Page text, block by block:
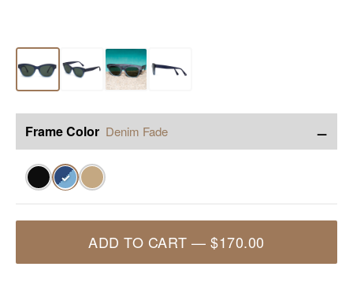
Frame Color Denim Fade −
✓
ADD TO CART —$170.00